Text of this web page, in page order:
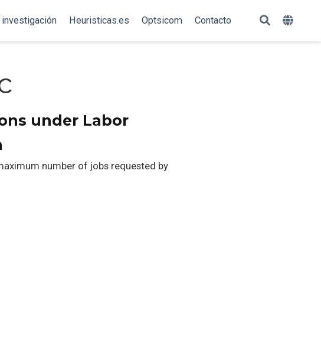
Heuristicas.es Optsicom Contacto
under Labor
number of jobs requested by